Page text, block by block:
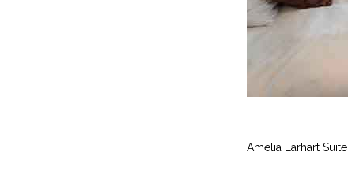
Amelia Earhart Suite